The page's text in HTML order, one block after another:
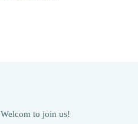
Welcom to join us!